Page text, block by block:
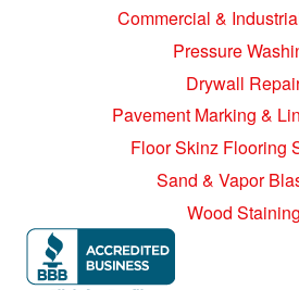
Commercial &
Pressure
Drywall
Pavement Marking &
Floor Skinz Flooring
Sand & Vapor
Wood Staining